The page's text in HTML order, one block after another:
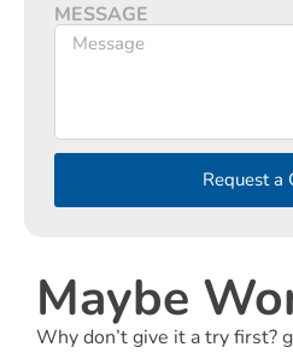
MESSAGE
Request a
Maybe
Why don’t give it a try first?